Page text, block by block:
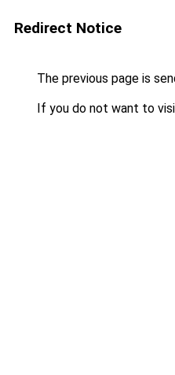
Redirect Notice
The previous page is
If you do not want to